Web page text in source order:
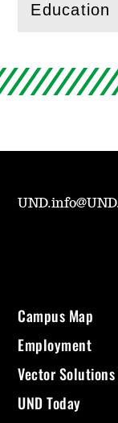
Education
(Openthis
Campus Map
Employment
Vector
UND Today